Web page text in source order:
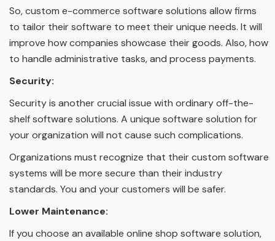
So, custom e-commerce software solutions allow firms
to tailor their software to meet their unique needs. It will
improve how companies showcase their goods. Also, how
to handle administrative tasks, and process payments.
Security:
Security is another crucial issue with ordinary off-the-
shelf software solutions. A unique software solution for
your organization will not cause such complications.
Organizations must recognize that their custom software
systems will be more secure than their industry
standards. You and your customers will be safer.
Lower Maintenance:
If you choose an available online shop software solution,